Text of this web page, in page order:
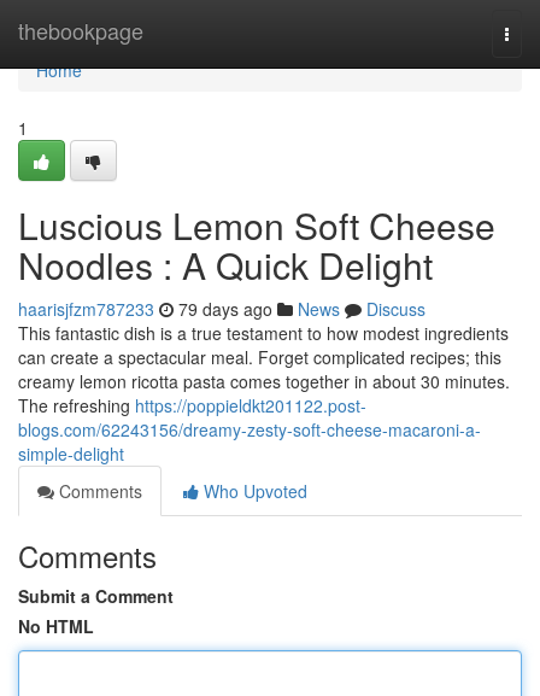
thebookpage
Home
Home
1
Luscious Lemon Soft Cheese
Noodles : A Quick Delight
haarisjfzm787233 79 days ago News
Discuss
This fantastic dish is a true testament to how modest ingredients
can create a spectacular meal. Forget complicated recipes; this
creamy lemon ricotta pasta comes together in about 30 minutes.
The refreshing https://poppieldkt201122.post-
blogs.com/62243156/dreamy-zesty-soft-cheese-macaroni-a-
simple-delight
Comments
Who Upvoted
Comments
Submit a Comment
No HTML